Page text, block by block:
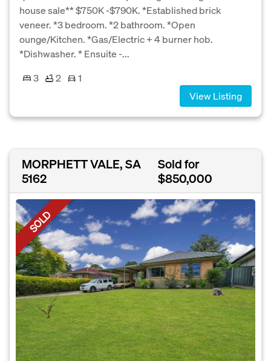
house sale** $750K -$790K. *Established brick
veneer. *3 bedroom. *2 bathroom. *Open
ounge/Kitchen. *Gas/Electric + 4 burner hob.
*Dishwasher. * Ensuite -...
3
2
1
View Listing
MORPHETT VALE, SA
5162
Sold for
$850,000
SOLD